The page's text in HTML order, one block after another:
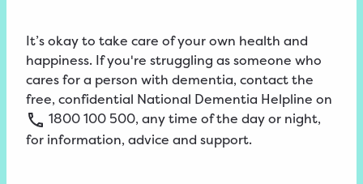
It’s okay to take care of your own health and
happiness. If you're struggling as someone who
cares for a person with dementia, contact the
free, confidential National Dementia Helpline on
1800100 500, any time of the day or night,
for information, advice and support.